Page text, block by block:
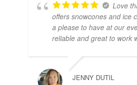
Love
offers snowcones and ice
a please to have at our
reliable and great to work
JENNY DUTIL